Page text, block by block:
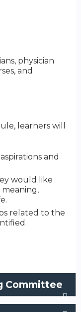
physician
and
learners will
and
would like
related to the
Committee